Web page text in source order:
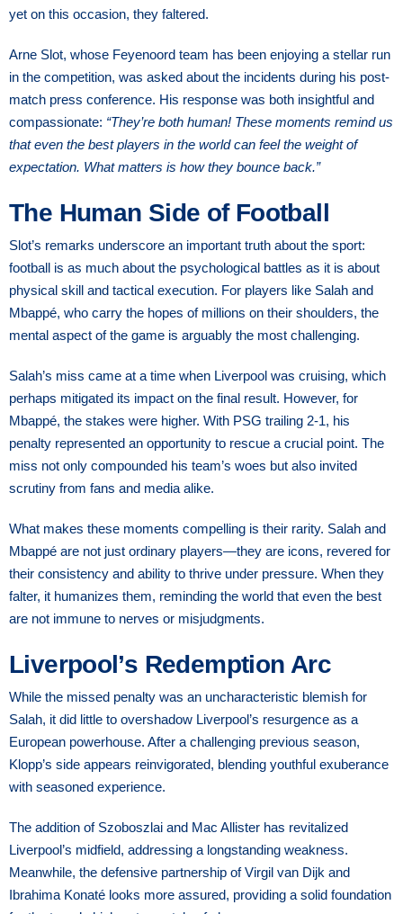
yet on this occasion, they faltered.
Arne Slot, whose Feyenoord team has been enjoying a stellar run
in the competition, was asked about the incidents during his post-
match press conference. His response was both insightful and
compassionate: “They’re both human! These moments remind us
that even the best players in the world can feel the weight of
expectation. What matters is how they bounce back.”
The Human Side of Football
Slot’s remarks underscore an important truth about the sport:
football is as much about the psychological battles as it is about
physical skill and tactical execution. For players like Salah and
Mbappé, who carry the hopes of millions on their shoulders, the
mental aspect of the game is arguably the most challenging.
Salah’s miss came at a time when Liverpool was cruising, which
perhaps mitigated its impact on the final result. However, for
Mbappé, the stakes were higher. With PSG trailing 2-1, his
penalty represented an opportunity to rescue a crucial point. The
miss not only compounded his team’s woes but also invited
scrutiny from fans and media alike.
What makes these moments compelling is their rarity. Salah and
Mbappé are not just ordinary players—they are icons, revered for
their consistency and ability to thrive under pressure. When they
falter, it humanizes them, reminding the world that even the best
are not immune to nerves or misjudgments.
Liverpool’s Redemption Arc
While the missed penalty was an uncharacteristic blemish for
Salah, it did little to overshadow Liverpool’s resurgence as a
European powerhouse. After a challenging previous season,
Klopp’s side appears reinvigorated, blending youthful exuberance
with seasoned experience.
The addition of Szoboszlai and Mac Allister has revitalized
Liverpool’s midfield, addressing a longstanding weakness.
Meanwhile, the defensive partnership of Virgil van Dijk and
Ibrahima Konaté looks more assured, providing a solid foundation